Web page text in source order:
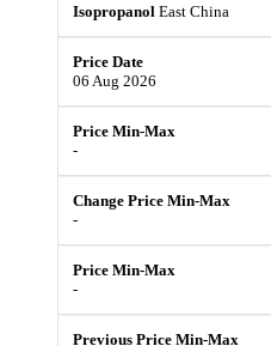
Isopropanol East China
06 Aug 2026
-
-
-